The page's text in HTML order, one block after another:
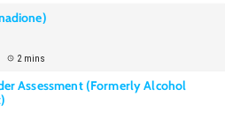
2 mins
Assessment (Formerly Alcohol